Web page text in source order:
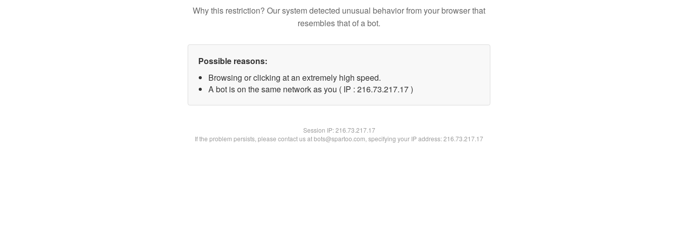
Why this restriction? Our system detected unusual behavior from your browser that
resembles that of a bot.
Possible reasons:
Browsing or clicking at an extremely high speed.
A bot is on the same network as you ( IP : 216.73.217.17 )
Session IP:216.73.217.17
If the problem persists, please contact us at bots@spartoo.com, specifying your IP address: 216.73.217.17